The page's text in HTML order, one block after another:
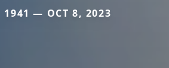
1941 — OCT 8, 2023